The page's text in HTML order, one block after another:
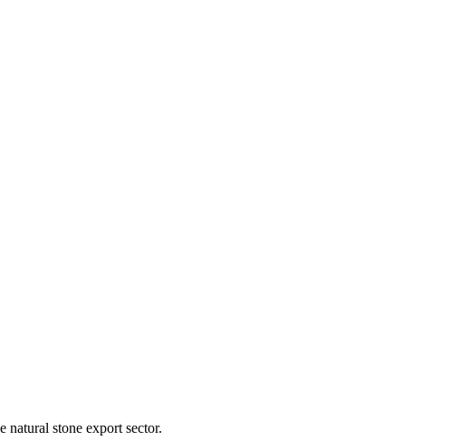
natural stone export sector.